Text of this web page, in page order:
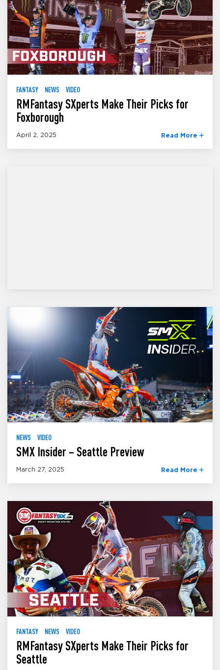
FANTASY NEWS VIDEO
RMFantasy SXperts Make Their Picks for
Foxborough
April 2, 2025 Read More
NEWS VIDEO
SMX Insider – Seattle Preview
March 27, 2025 Read More
FANTASY NEWS VIDEO
RMFantasy SXperts Make Their Picks for
Seattle